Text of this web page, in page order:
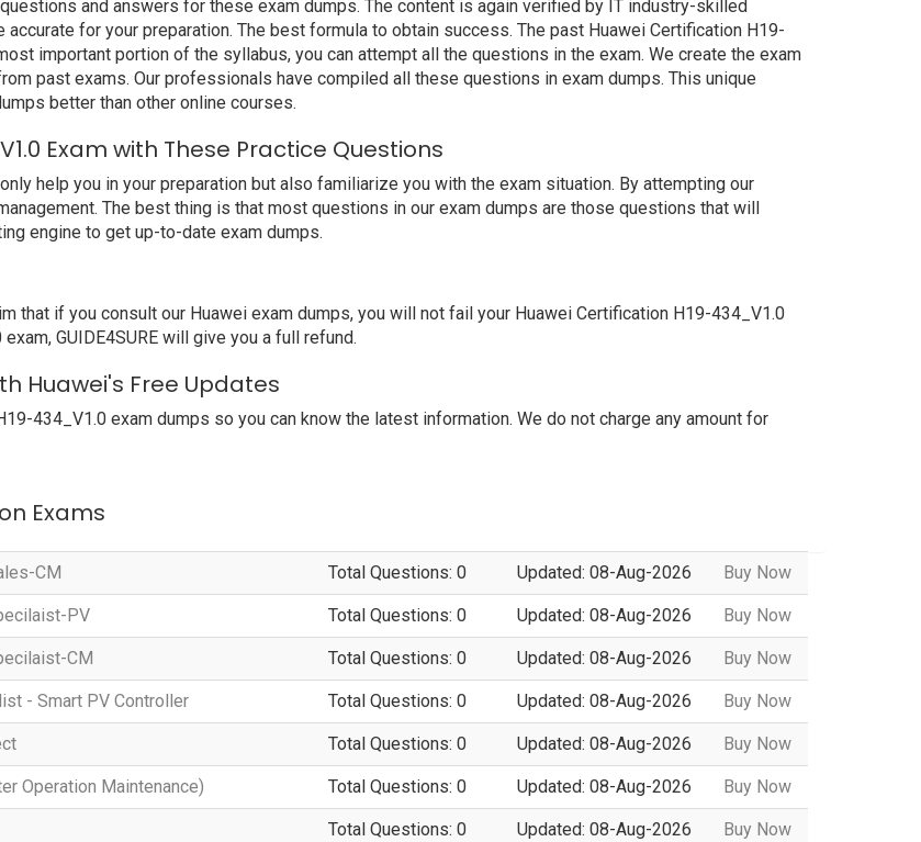
and answers for these exam dumps. The content is again verified by IT industry-skilled
for your preparation. The best formula to obtain success. The past Huawei Certification H19-
important portion of the syllabus, you can attempt all the questions in the exam. We create the exam
past exams. Our professionals have compiled all these questions in exam dumps. This unique
better than other online courses.
Exam with These Practice Questions
help you in your preparation but also familiarize you with the exam situation. By attempting our
The best thing is that most questions in our exam dumps are those questions that will
engine to get up-to-date exam dumps.
that if you consult our Huawei exam dumps, you will not fail your Huawei Certification H19-434_V1.0
GUIDE4SURE will give you a full refund.
Huawei's Free Updates
434_V1.0 exam dumps so you can know the latest information. We do not charge any amount for
Exams
CM Total Questions: 0 Updated: 08-Aug-2026 Buy Now
PV Total Questions: 0 Updated: 08-Aug-2026 Buy Now
CM Total Questions: 0 Updated: 08-Aug-2026 Buy Now
- Smart PV Controller Total Questions: 0 Updated: 08-Aug-2026 Buy Now
Total Questions: 0 Updated: 08-Aug-2026 Buy Now
Operation Maintenance) Total Questions: 0 Updated: 08-Aug-2026 Buy Now
Total Questions: 0 Updated: 08-Aug-2026 Buy Now